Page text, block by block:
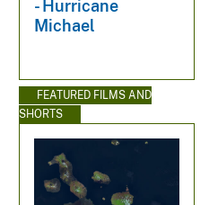
- Hurricane
Michael
FEATURED FILMS AND
SHORTS